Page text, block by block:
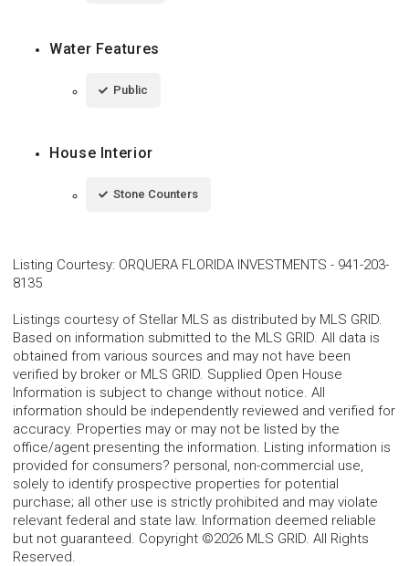
Water Features
Public
House Interior
Stone Counters
Listing Courtesy: ORQUERA FLORIDA INVESTMENTS - 941-203-
8135
Listings courtesy of Stellar MLS as distributed by MLS GRID.
Based on information submitted to the MLS GRID. All data is
obtained from various sources and may not have been
verified by broker or MLS GRID. Supplied Open House
Information is subject to change without notice. All
information should be independently reviewed and verified for
accuracy. Properties may or may not be listed by the
office/agent presenting the information. Listing information is
provided for consumers? personal, non-commercial use,
solely to identify prospective properties for potential
purchase; all other use is strictly prohibited and may violate
relevant federal and state law. Information deemed reliable
but not guaranteed. Copyright ©2026 MLS GRID. All Rights
Reserved.